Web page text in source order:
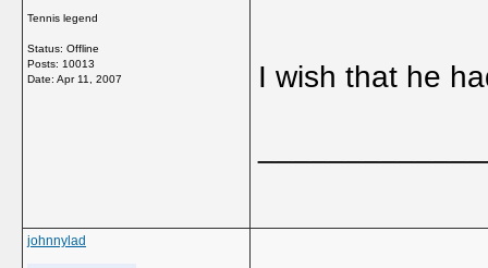
Tennis legend
Status: Offline
Posts: 10013
Date: Apr 11, 2007 I wish that he
johnnylad